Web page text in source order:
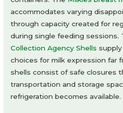
accommodates varying
through capacity created for
during single feeding sessions.
Collection Agency Shells
choices for milk expression far
shells consist of safe closures
transportation and storage
refrigeration becomes available.